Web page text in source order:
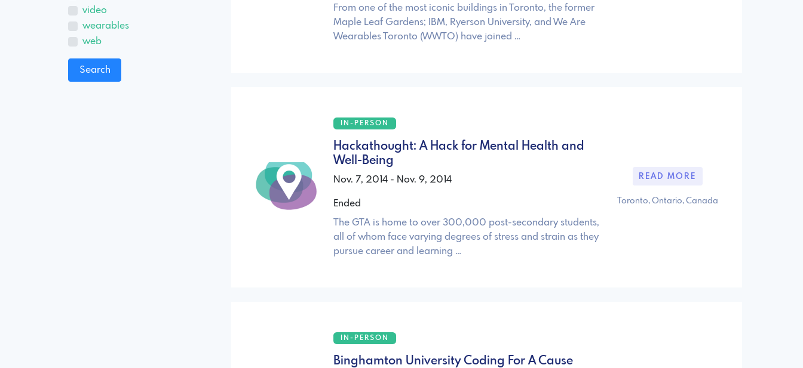
video
wearables
web
From one of the most iconic buildings in Toronto, the former
Maple Leaf Gardens; IBM, Ryerson University, and We Are
Wearables Toronto (WWTO) have joined …
IN-PERSON
Hackathought: A Hack for Mental Health and
Well-Being
Nov. 7, 2014 - Nov. 9, 2014
Ended
The GTA is home to over 300,000 post-secondary students,
all of whom face varying degrees of stress and strain as they
pursue career and learning …
READ MORE
Toronto, Ontario, Canada
IN-PERSON
Binghamton University Coding For A Cause